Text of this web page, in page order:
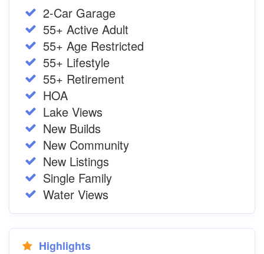
2-Car Garage
55+ Active Adult
55+ Age Restricted
55+ Lifestyle
55+ Retirement
HOA
Lake Views
New Builds
New Community
New Listings
Single Family
Water Views
Highlights